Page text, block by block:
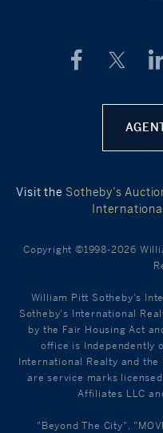
Visit the Sotheby’s
Copyright ©1998-2026
William Pitt Sotheby's
Sotheby's International
by the Fair Housing Act
office is Independently
International Realty and
are service marks
Affiliates LLC
"Beyond The City",